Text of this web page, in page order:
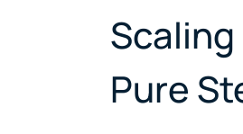
Pure